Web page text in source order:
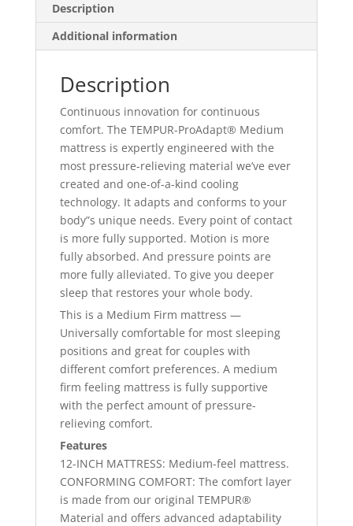
Description
Additional information
Description
Continuous innovation for continuous
comfort. The TEMPUR-ProAdapt® Medium
mattress is expertly engineered with the
most pressure-relieving material we’ve ever
created and one-of-a-kind cooling
technology. It adapts and conforms to your
body”s unique needs. Every point of contact
is more fully supported. Motion is more
fully absorbed. And pressure points are
more fully alleviated. To give you deeper
sleep that restores your whole body.
This is a Medium Firm mattress —
Universally comfortable for most sleeping
positions and great for couples with
different comfort preferences. A medium
firm feeling mattress is fully supportive
with the perfect amount of pressure-
relieving comfort.
Features
12-INCH MATTRESS: Medium-feel mattress.
CONFORMING COMFORT: The comfort layer
is made from our original TEMPUR®
Material and offers advanced adaptability